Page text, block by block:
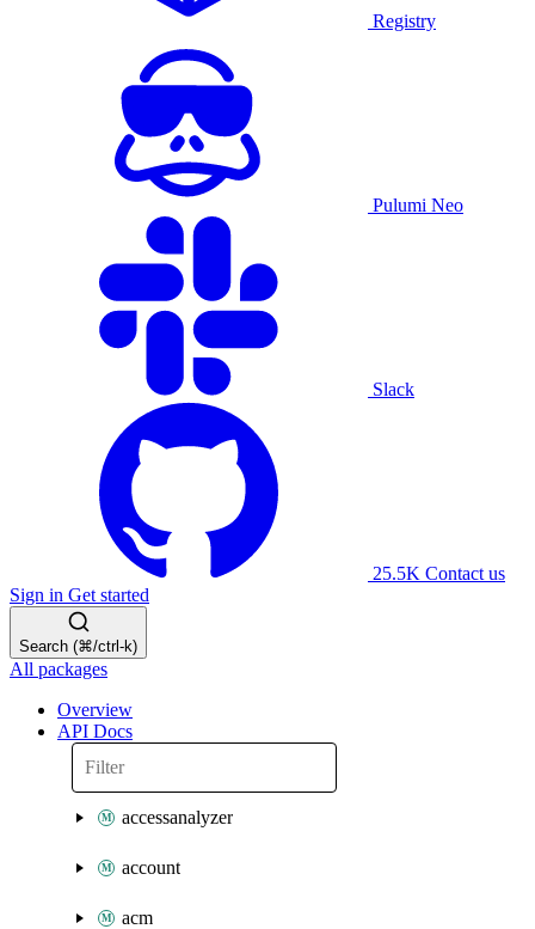
Registry
Pulumi Neo
Slack
25.5K Contact us
Sign in Get started
Search (⌘/ctrl-k)
All packages
Overview
API Docs
accessanalyzer
account
acm